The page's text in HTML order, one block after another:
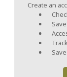
Create an